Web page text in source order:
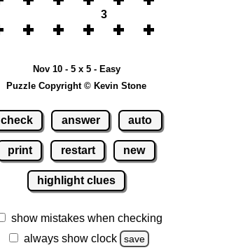
3
Nov 10 - 5 x 5 - Easy
Puzzle Copyright © Kevin Stone
check answer auto
print restart new
highlight clues
show mistakes when checking
always show clock
save